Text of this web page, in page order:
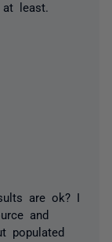
least.
are ok? I
and
populated